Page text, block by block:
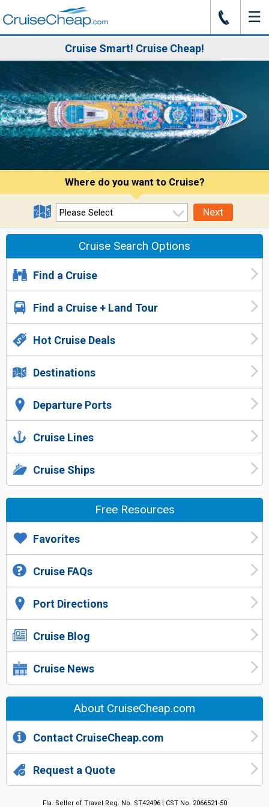
J ☰
Cruise Smart! Cruise Cheap!
Where do you want to Cruise?
Next
Cruise Search Options
Find a Cruise
Find a Cruise + Land Tour
Hot Cruise Deals
Destinations
Departure Ports
Cruise Lines
Cruise Ships
Free Resources
Favorites
Cruise FAQs
Port Directions
Cruise Blog
Cruise News
About CruiseCheap.com
Contact CruiseCheap.com
Request a Quote
Fla. Seller of Travel Reg. No. ST42496 | CST No. 2066521-50